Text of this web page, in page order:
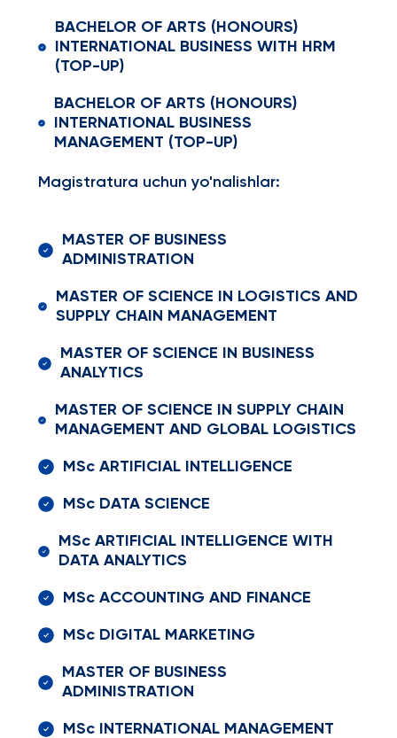
BACHELOR OF ARTS (HONOURS)
INTERNATIONAL BUSINESS WITH HRM
(TOP-UP)
BACHELOR OF ARTS (HONOURS)
INTERNATIONAL BUSINESS
MANAGEMENT (TOP-UP)
Magistratura uchun yo'nalishlar:
MASTER OF BUSINESS
ADMINISTRATION
MASTER OF SCIENCE IN LOGISTICS AND
SUPPLY CHAIN MANAGEMENT
MASTER OF SCIENCE IN BUSINESS
ANALYTICS
MASTER OF SCIENCE IN SUPPLY CHAIN
MANAGEMENT AND GLOBAL LOGISTICS
MSc ARTIFICIAL INTELLIGENCE
MSc DATA SCIENCE
MSc ARTIFICIAL INTELLIGENCE WITH
DATA ANALYTICS
MSc ACCOUNTING AND FINANCE
MSc DIGITAL MARKETING
MASTER OF BUSINESS
ADMINISTRATION
MSc INTERNATIONAL MANAGEMENT